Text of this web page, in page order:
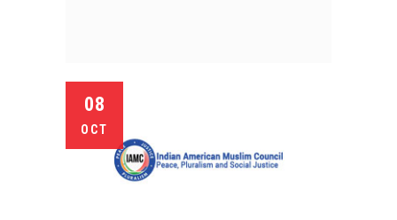
08
OCT